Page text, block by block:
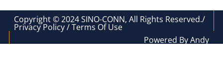
Copyright © 2024 SINO-CONN, All Rights Reserved./
Privacy Policy / Terms Of Use
Powered By Andy